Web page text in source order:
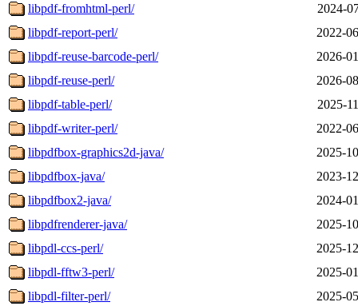
libpdf-fromhtml-perl/
2024-
libpdf-report-perl/
2022-
libpdf-reuse-barcode-perl/
2026-
libpdf-reuse-perl/
2026-
libpdf-table-perl/
2025-
libpdf-writer-perl/
2022-
libpdfbox-graphics2d-java/
2025-
libpdfbox-java/
2023-
libpdfbox2-java/
2024-
libpdfrenderer-java/
2025-
libpdl-ccs-perl/
2025-
libpdl-fftw3-perl/
2025-
libpdl-filter-perl/
2025-